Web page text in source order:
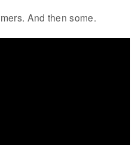
And then some.